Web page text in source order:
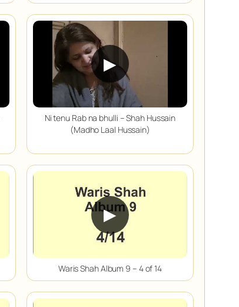
▶
Ni tenu Rab na bhulli – Shah Hussain
(Madho Laal Hussain)
▶
Waris Shah Album 9 – 4 of 14